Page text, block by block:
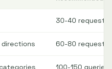
30-40 requests
directions 60-80 requests
100-150